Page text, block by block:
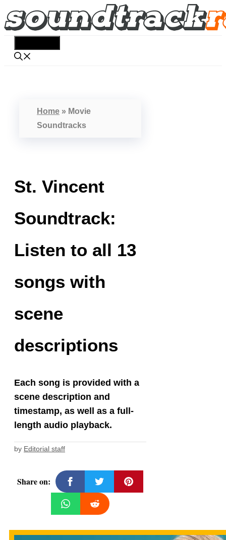
Skip
to
Home » Movie
Soundtracks
St. Vincent
Soundtrack:
Listen to all 13
songs with
scene
descriptions
Each song is provided with a
scene description and
timestamp, as well as a full-
length audio playback.
by Editorial staff
Share on: